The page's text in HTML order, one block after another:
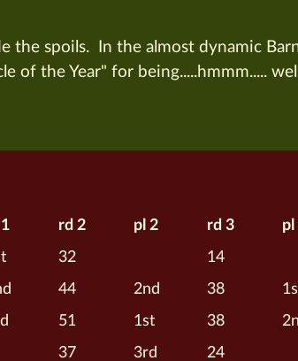
spoils. In the almost dynamic
of the Year" for being.....hmmm.....
rd 2 pl 2 rd 3 pl
32 14
44 2nd 38
51 1st 38
37 3rd 24